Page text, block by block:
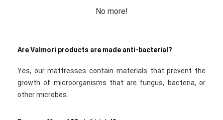
No more!
Are Valmori products are made anti-bacterial?
Yes, our mattresses contain materials that prevent the
growth of microorganisms that are fungus, bacteria, or
other microbes.